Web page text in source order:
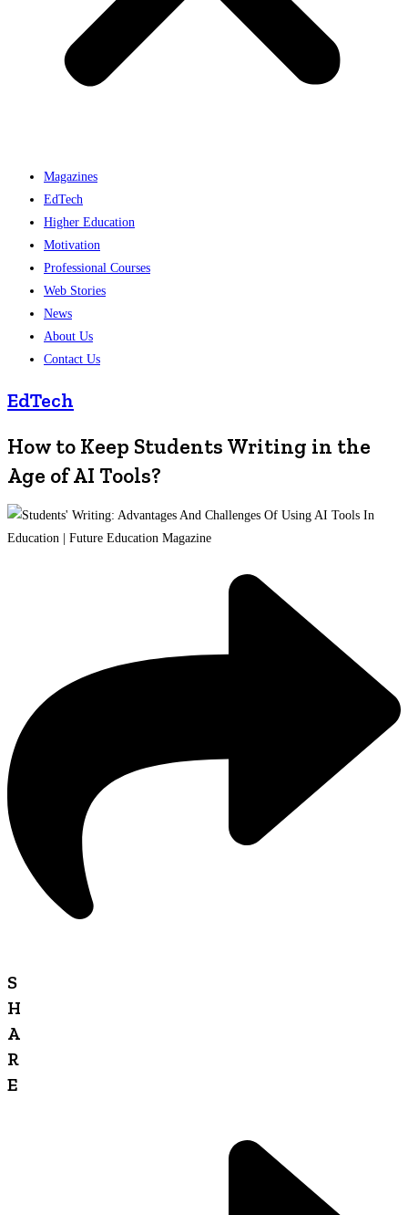
Magazines
EdTech
Higher Education
Motivation
Professional Courses
Web Stories
News
About Us
Contact Us
EdTech
How to Keep Students Writing in the
Age of AI Tools?
S
H
A
R
E